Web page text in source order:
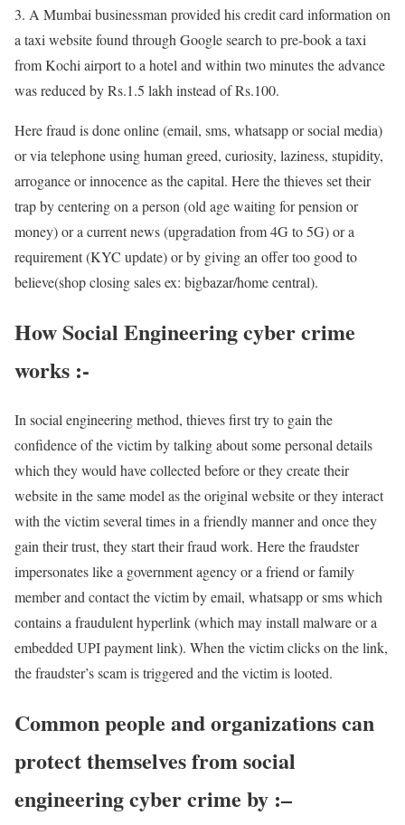
3. A Mumbai businessman provided his credit card information on
a taxi website found through Google search to pre-book a taxi
from Kochi airport to a hotel and within two minutes the advance
was reduced by Rs.1.5 lakh instead of Rs.100.
Here fraud is done online (email, sms, whatsapp or social media)
or via telephone using human greed, curiosity, laziness, stupidity,
arrogance or innocence as the capital. Here the thieves set their
trap by centering on a person (old age waiting for pension or
money) or a current news (upgradation from 4G to 5G) or a
requirement (KYC update) or by giving an offer too good to
believe(shop closing sales ex: bigbazar/home central).
How Social Engineering cyber crime
works :-
In social engineering method, thieves first try to gain the
confidence of the victim by talking about some personal details
which they would have collected before or they create their
website in the same model as the original website or they interact
with the victim several times in a friendly manner and once they
gain their trust, they start their fraud work. Here the fraudster
impersonates like a government agency or a friend or family
member and contact the victim by email, whatsapp or sms which
contains a fraudulent hyperlink (which may install malware or a
embedded UPI payment link). When the victim clicks on the link,
the fraudster’s scam is triggered and the victim is looted.
Common people and organizations can
protect themselves from social
engineering cyber crime by :–